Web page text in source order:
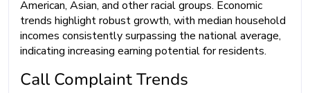
American, Asian, and other racial groups. Economic
trends highlight robust growth, with median household
incomes consistently surpassing the national average,
indicating increasing earning potential for residents.
Call Complaint Trends